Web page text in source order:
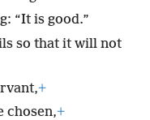
“It is good.”
so that it will not
+
chosen,+